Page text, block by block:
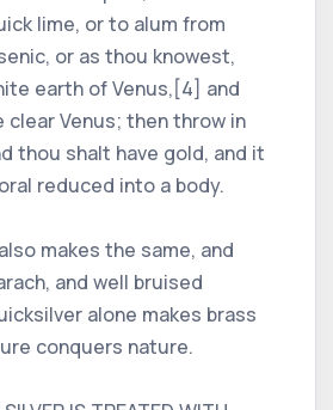
lime, or to alum from
or as thou knowest,
earth of Venus,[4] and
clear Venus; then throw in
thou shalt have gold, and it
reduced into a body.
makes the same, and
and well bruised
alone makes brass
conquers nature.